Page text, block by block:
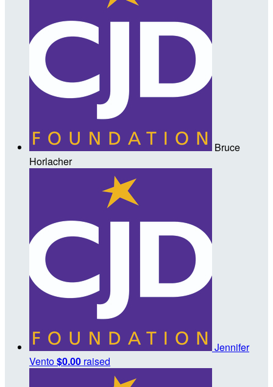
Bruce
Horlacher
Jennifer
Vento$0.00 raised